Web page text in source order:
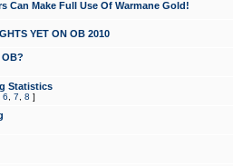
Can Make Full Use Of Warmane Gold!
YET ON OB 2010
Statistics
6 7 8 ]